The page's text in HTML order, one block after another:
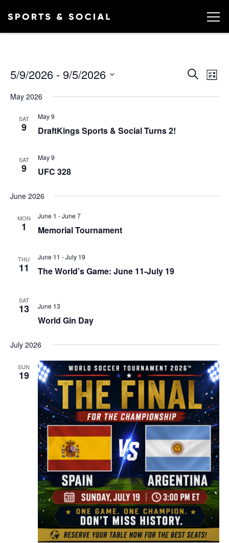
Search
List
5/9/2026 - 9/5/2026
date.
May 2026
SAT
9
May 9
DraftKings Sports & Social Turns 2!
SAT
9
May 9
UFC 328
June 2026
MON
1
June 1 -June 7
Memorial Tournament
THU
11
June 11 -July 19
The World’s Game: June 11-July 19
SAT
13 June 13
World Gin Day
July 2026
SUN
19